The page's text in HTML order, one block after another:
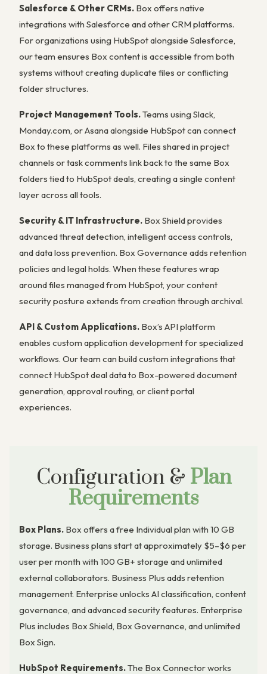
Salesforce & Other CRMs. Box offers native
integrations with Salesforce and other CRM platforms.
For organizations using HubSpot alongside Salesforce,
our team ensures Box content is accessible from both
systems without creating duplicate files or conflicting
folder structures.
Project Management Tools.Teams using Slack,
Monday.com, or Asana alongside HubSpot can connect
Box to these platforms as well. Files shared in project
channels or task comments link back to the same Box
folders tied to HubSpot deals, creating a single content
layer across all tools.
Security & IT Infrastructure. Box Shield provides
advanced threat detection, intelligent access controls,
and data loss prevention. Box Governance adds retention
policies and legal holds. When these features wrap
around files managed from HubSpot, your content
security posture extends from creation through archival.
API & Custom Applications. Box’s API platform
enables custom application development for specialized
workflows. Our team can build custom integrations that
connect HubSpot deal data to Box-powered document
generation, approval routing, or client portal
experiences.
Configuration & Plan
Requirements
Box Plans. Box offers a free Individual plan with 10 GB
storage. Business plans start at approximately $5–$6 per
user per month with 100 GB+ storage and unlimited
external collaborators. Business Plus adds retention
management. Enterprise unlocks AI classification, content
governance, and advanced security features. Enterprise
Plus includes Box Shield, Box Governance, and unlimited
Box Sign.
HubSpot Requirements.The Box Connector works